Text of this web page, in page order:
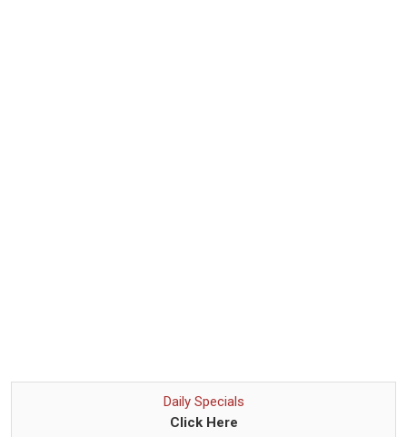
Daily Specials
Click Here